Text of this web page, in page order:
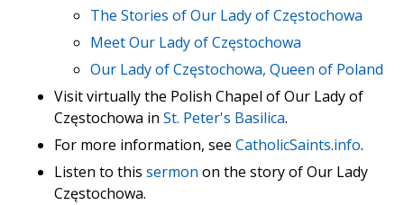
The Stories of Our Lady of Częstochowa
Meet Our Lady of Częstochowa
Our Lady of Częstochowa, Queen of Poland
Visit virtually the Polish Chapel of Our Lady of
Częstochowa in St. Peter's Basilica.
For more information, see CatholicSaints.info.
Listen to this sermon on the story of Our Lady
Częstochowa.